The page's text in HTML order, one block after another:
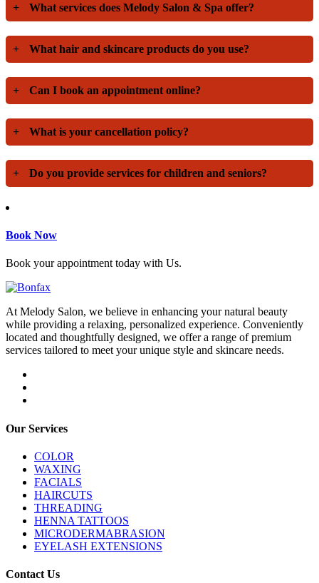
+ What services does Melody Salon & Spa offer?
+ What hair and skincare products do you use?
+ Can I book an appointment online?
+ What is your cancellation policy?
+ Do you provide services for children and seniors?
Book Now
Book your appointment today with Us.
At Melody Salon, we believe in enhancing your natural beauty
while providing a relaxing, personalized experience. Conveniently
located and thoughtfully designed, we offer a range of premium
services tailored to meet your unique style and skincare needs.
Our Services
COLOR
WAXING
FACIALS
HAIRCUTS
THREADING
HENNA TATTOOS
MICRODERMABRASION
EYELASH EXTENSIONS
Contact Us